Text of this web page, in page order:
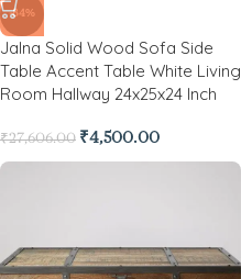
-84%
Jalna Solid Wood Sofa Side
Table Accent Table White Living
Room Hallway 24x25x24 Inch
₹27,606.00 ₹4,500.00